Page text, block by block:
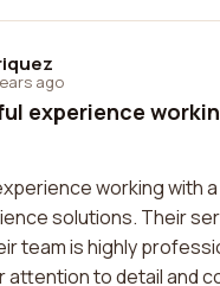
ago
experience
working with
solutions. Their
team is highly
attention to detail and